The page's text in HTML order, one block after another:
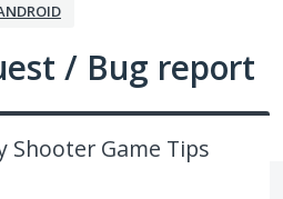
/ Bug report
Shooter Game Tips